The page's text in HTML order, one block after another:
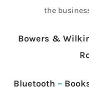
the
Bowers &
Bluetooth –